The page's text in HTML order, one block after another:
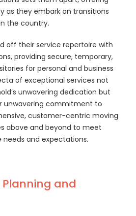
as they embark on transitions
the country.
off their service repertoire with
providing secure, temporary,
for personal and business
of exceptional services not
unwavering dedication but
unwavering commitment to
customer-centric moving
above and beyond to meet
needs and expectations.
Planning and